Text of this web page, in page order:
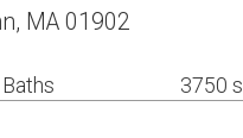
MA 01902
3750